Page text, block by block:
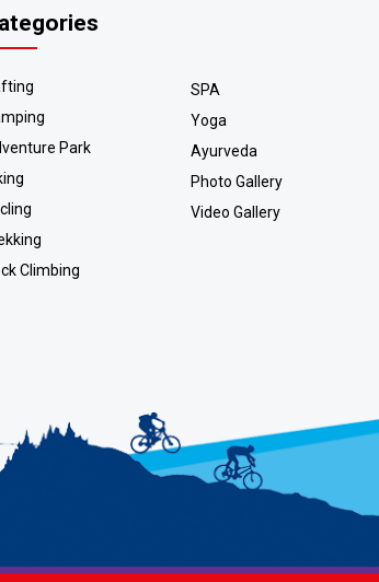
Park
Climbing
SPA
Yoga
Ayurveda
Photo Gallery
Video Gallery